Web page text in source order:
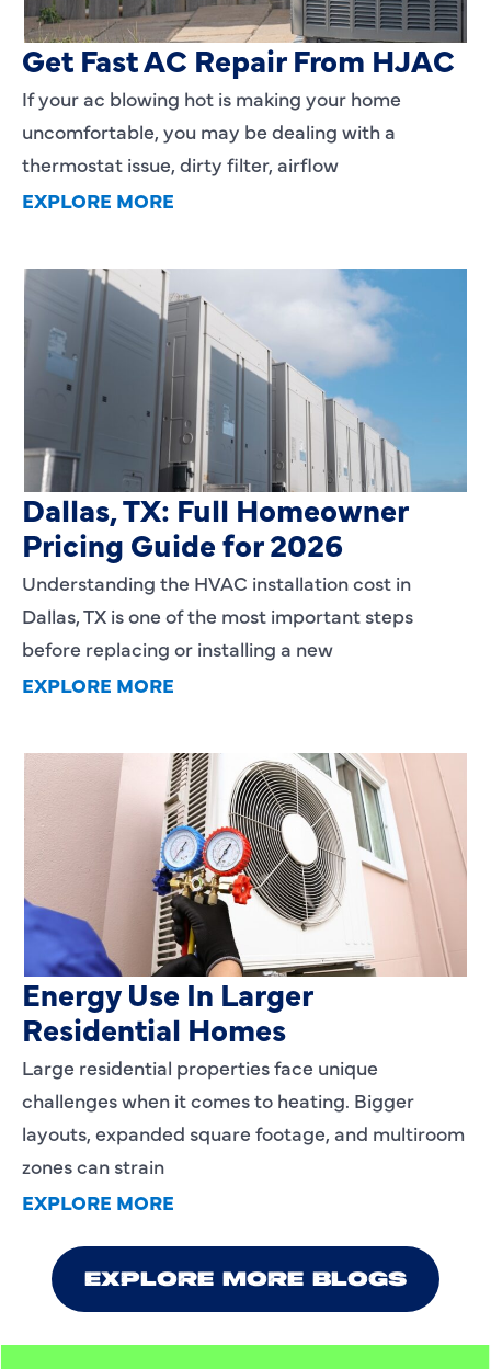
AC Blowing Hot in Dallas, TX?
Get Fast AC Repair From HJAC
If your ac blowing hot is making your home
uncomfortable, you may be dealing with a
thermostat issue, dirty filter, airflow
EXPLORE MORE
HVAC Installation Cost in
Dallas, TX: Full Homeowner
Pricing Guide for 2026
Understanding the HVAC installation cost in
Dallas, TX is one of the most important steps
before replacing or installing a new
EXPLORE MORE
Heating Services That Enhance
Energy Use In Larger
Residential Homes
Large residential properties face unique
challenges when it comes to heating. Bigger
layouts, expanded square footage, and multiroom
zones can strain
EXPLORE MORE
EXPLORE MORE BLOGS